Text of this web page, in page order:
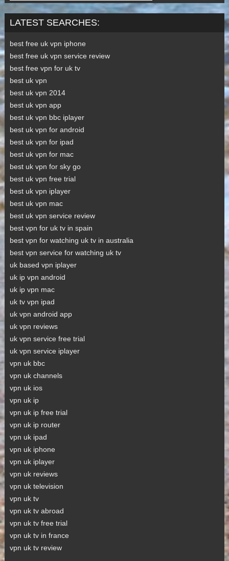
LATEST SEARCHES:
best free uk vpn iphone
best free uk vpn service review
best free vpn for uk tv
best uk vpn
best uk vpn 2014
best uk vpn app
best uk vpn bbc iplayer
best uk vpn for android
best uk vpn for ipad
best uk vpn for mac
best uk vpn for sky go
best uk vpn free trial
best uk vpn iplayer
best uk vpn mac
best uk vpn service review
best vpn for uk tv in spain
best vpn for watching uk tv in australia
best vpn service for watching uk tv
uk based vpn iplayer
uk ip vpn android
uk ip vpn mac
uk tv vpn ipad
uk vpn android app
uk vpn reviews
uk vpn service free trial
uk vpn service iplayer
vpn uk bbc
vpn uk channels
vpn uk ios
vpn uk ip
vpn uk ip free trial
vpn uk ip router
vpn uk ipad
vpn uk iphone
vpn uk iplayer
vpn uk reviews
vpn uk television
vpn uk tv
vpn uk tv abroad
vpn uk tv free trial
vpn uk tv in france
vpn uk tv review